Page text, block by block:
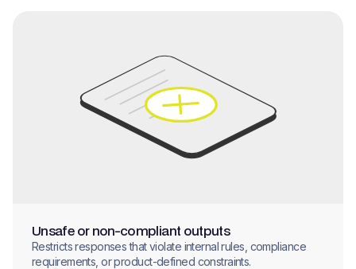
Unsafe or non-compliant outputs
Restricts responses that violate internal rules, compliance
requirements, or product-defined constraints.